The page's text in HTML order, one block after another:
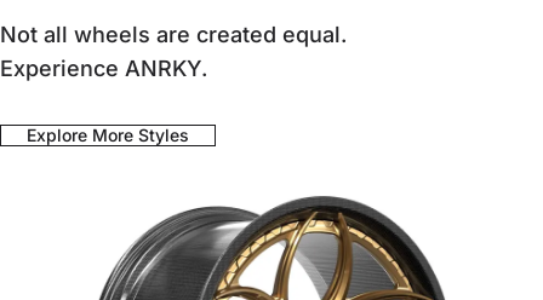
Not all wheels are created equal.
Experience ANRKY.
Explore More Styles